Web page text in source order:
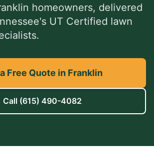
homeowners, delivered
UT Certified lawn
Free Quote in Franklin
Call (615) 490-4082